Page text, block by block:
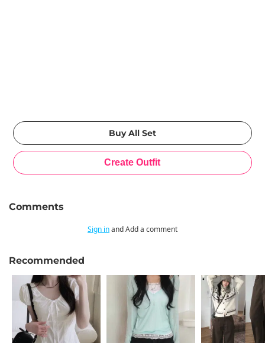
Comments
Sign inand Add a comment
Recommended